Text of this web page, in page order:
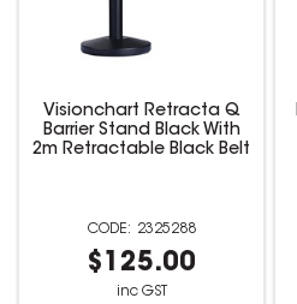
Visionchart Retracta Q
Barrier Stand Black With
2m Retractable Black Belt
2325288
$125.00
inc GST